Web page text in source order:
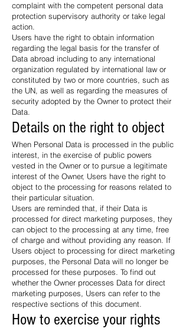
complaint with the competent personal data
protection supervisory authority or take legal
action.
Users have the right to obtain information
regarding the legal basis for the transfer of
Data abroad including to any international
organization regulated by international law or
constituted by two or more countries, such as
the UN, as well as regarding the measures of
security adopted by the Owner to protect their
Data.
Details on the right to object
When Personal Data is processed in the public
interest, in the exercise of public powers
vested in the Owner or to pursue a legitimate
interest of the Owner, Users have the right to
object to the processing for reasons related to
their particular situation.
Users are reminded that, if their Data is
processed for direct marketing purposes, they
can object to the processing at any time, free
of charge and without providing any reason. If
Users object to processing for direct marketing
purposes, the Personal Data will no longer be
processed for these purposes. To find out
whether the Owner processes Data for direct
marketing purposes, Users can refer to the
respective sections of this document.
How to exercise your rights